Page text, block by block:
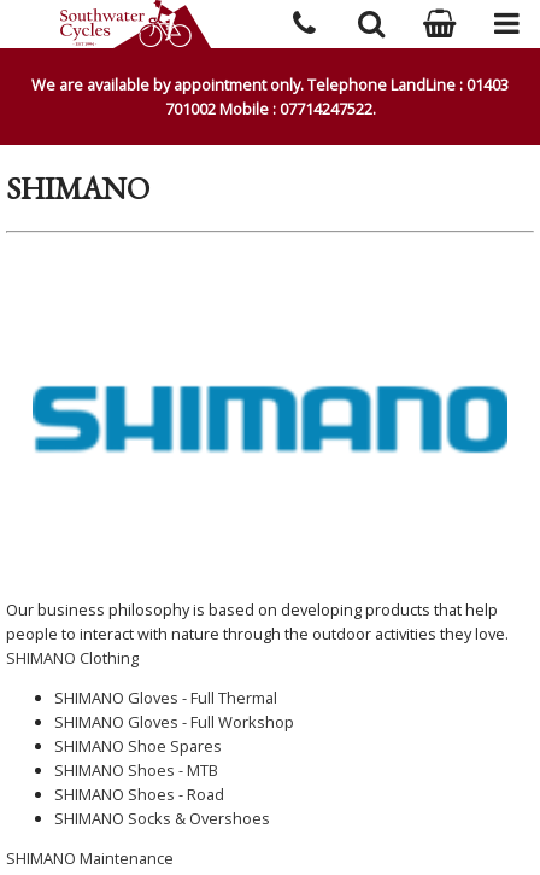
We are available by appointment only. Telephone LandLine : 01403
701002 Mobile : 07714247522.
SHIMANO
Our business philosophy is based on developing products that help
people to interact with nature through the outdoor activities they love.
SHIMANO Clothing
SHIMANO Gloves - Full Thermal
SHIMANO Gloves - Full Workshop
SHIMANO Shoe Spares
SHIMANO Shoes - MTB
SHIMANO Shoes - Road
SHIMANO Socks & Overshoes
SHIMANO Maintenance